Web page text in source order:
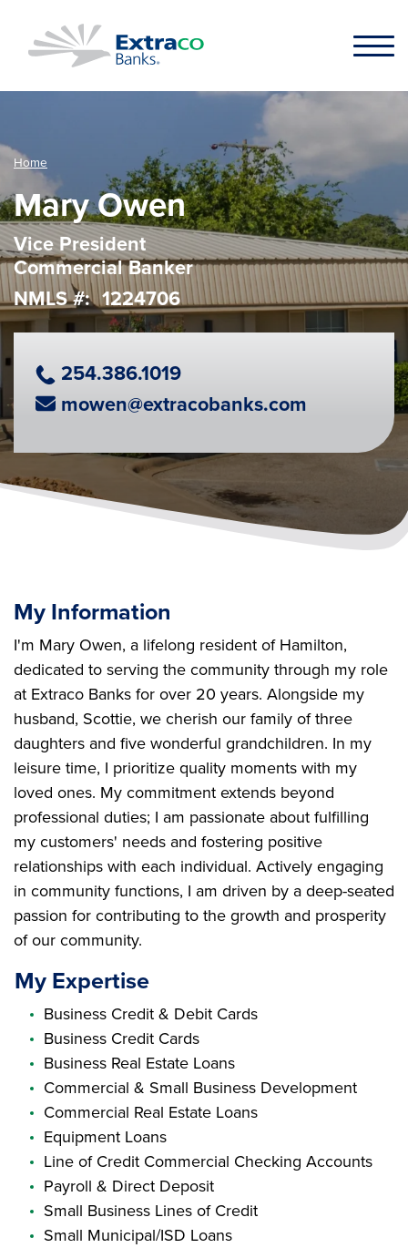
Home
Mary Owen
Vice President
Commercial Banker
NMLS #
1224706
Phone Number
254.386.1019
Email Address
mowen@extracobanks.com
My Information
I'm Mary Owen, a lifelong resident of Hamilton,
dedicated to serving the community through my role
at Extraco Banks for over 20 years. Alongside my
husband, Scottie, we cherish our family of three
daughters and five wonderful grandchildren. In my
leisure time, I prioritize quality moments with my
loved ones. My commitment extends beyond
professional duties; I am passionate about fulfilling
my customers' needs and fostering positive
relationships with each individual. Actively engaging
in community functions, I am driven by a deep-seated
passion for contributing to the growth and prosperity
of our community.
My Expertise
Business Credit & Debit Cards
Business Credit Cards
Business Real Estate Loans
Commercial & Small Business Development
Commercial Real Estate Loans
Equipment Loans
Line of Credit Commercial Checking Accounts
Payroll & Direct Deposit
Small Business Lines of Credit
Small Municipal/ISD Loans